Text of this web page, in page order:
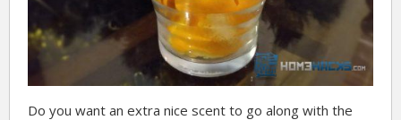
Do you want an extra nice scent to go along with the